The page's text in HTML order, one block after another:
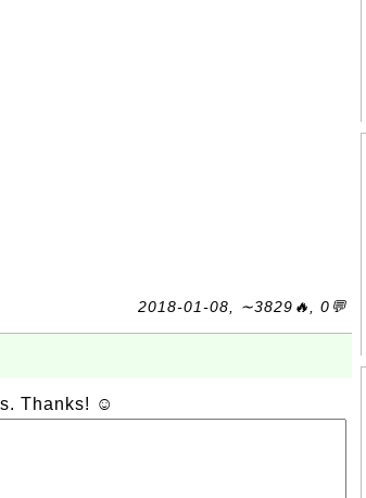
2018-01-08, ∼3829🔥, 0💬
Thanks! ☺